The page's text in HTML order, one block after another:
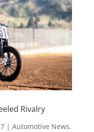
Rivalry
| Automotive News,